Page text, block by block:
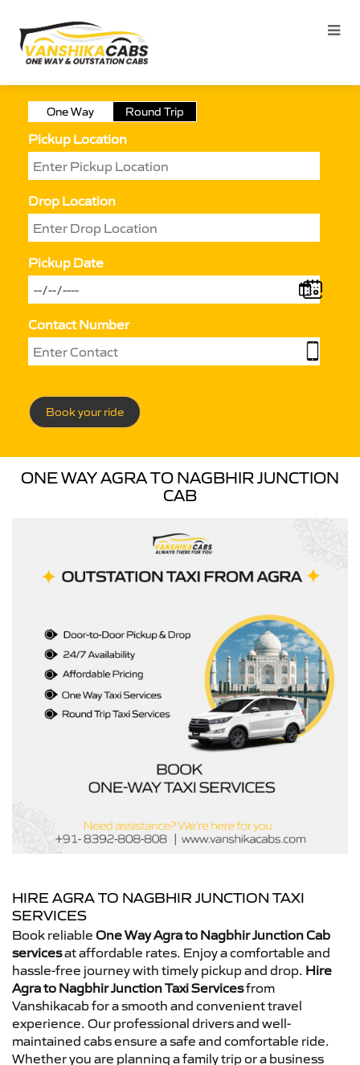
One Way Round Trip
Pickup Location
Drop Location
Pickup Date
Contact Number
Book your ride
ONE WAY AGRA TO NAGBHIR JUNCTION
CAB
HIRE AGRA TO NAGBHIR JUNCTION TAXI
SERVICES
Book reliable One Way Agra to Nagbhir Junction Cab
servicesat affordable rates. Enjoy a comfortable and
hassle-free journey with timely pickup and drop. Hire
Agra to Nagbhir Junction Taxi Servicesfrom
Vanshikacab for a smooth and convenient travel
experience. Our professional drivers and well-
maintained cabs ensure a safe and comfortable ride.
Whether you are planning a family trip or a business